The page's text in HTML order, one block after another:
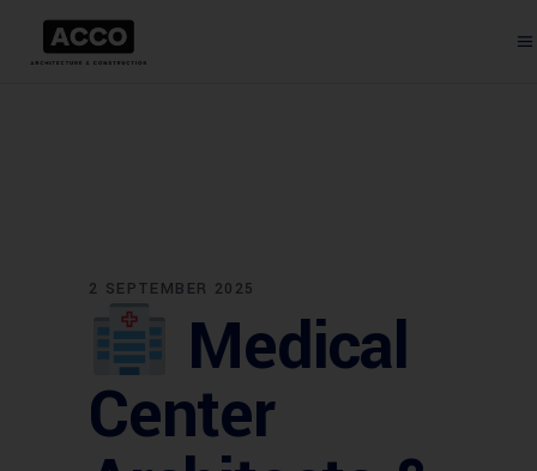
2 SEPTEMBER 2025
Medical
Center